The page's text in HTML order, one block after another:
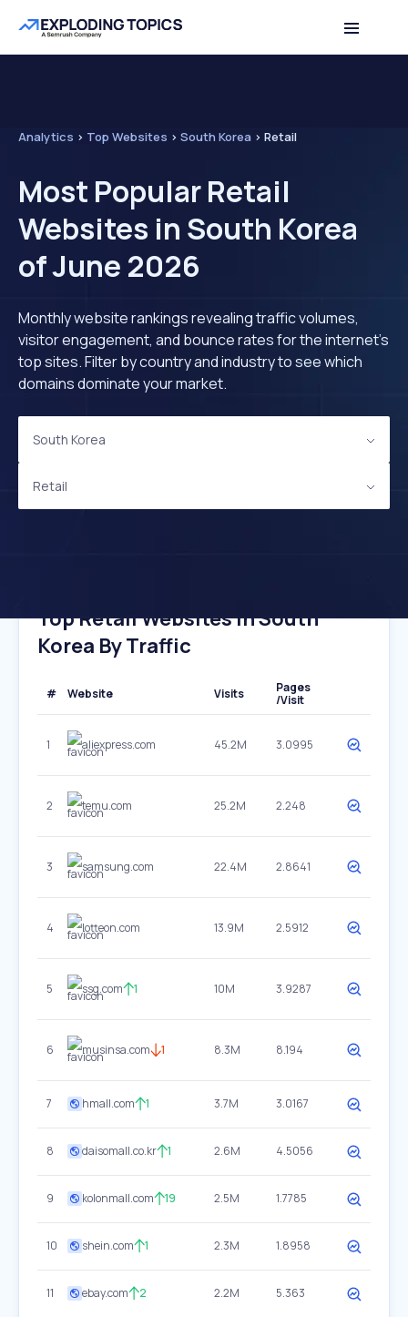
Analytics > Top Websites > South Korea > Retail
Most Popular Retail
Websites in South Korea
of June 2026
Monthly website rankings revealing traffic volumes,
visitor engagement, and bounce rates for the internet's
top sites. Filter by country and industry to see which
domains dominate your market.
South Korea
Retail
Top Retail Websites In South
Korea By Traffic
# Website Visits
Pages
/Visit
1 aliexpress.com 45.2M 3.0995
2 temu.com 25.2M 2.248
3 samsung.com 22.4M 2.8641
4 lotteon.com 13.9M 2.5912
5 ssg.com 1 10M 3.9287
6 musinsa.com 1 8.3M 8.194
7 hmall.com 1 3.7M 3.0167
8 daisomall.co.kr 1 2.6M 4.5056
9 kolonmall.com 19 2.5M 1.7785
10 shein.com 1 2.3M 1.8958
11 ebay.com 2 2.2M 5.363